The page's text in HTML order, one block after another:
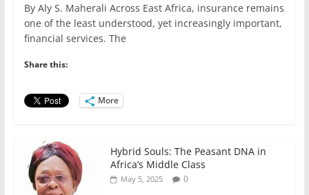
c
e
b
o
o
itt
er
ai
l
at k ar
By Aly S. Maherali Across East Africa, insurance remains
one of the least understood, yet increasingly important,
financial services. The
Share this:
More
Hybrid Souls: The Peasant DNA in
Africa’s Middle Class
May 5, 2025 0